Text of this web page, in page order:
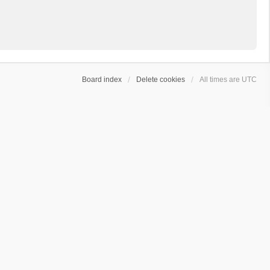
Board index Delete cookies All times are UTC